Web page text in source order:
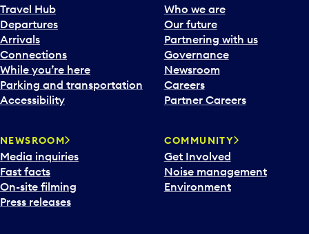
Travel Hub
Departures
Arrivals
Connections
While you’re here
Parking and transportation
Accessibility
Who we are
Our future
Partnering with us
Governance
Newsroom
Careers
Partner Careers
NEWSROOM
Media inquiries
Fast facts
On-site filming
Press releases
COMMUNITY
Get Involved
Noise management
Environment